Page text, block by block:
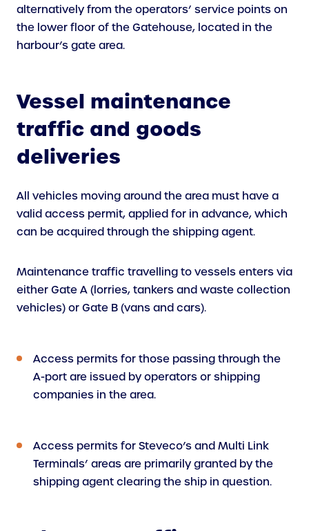
alternatively from the operators’ service points on
the lower floor of the Gatehouse, located in the
harbour’s gate area.
Vessel maintenance
traffic and goods
deliveries
All vehicles moving around the area must have a
valid access permit, applied for in advance, which
can be acquired through the shipping agent.
Maintenance traffic travelling to vessels enters via
either Gate A (lorries, tankers and waste collection
vehicles) or Gate B (vans and cars).
Access permits for those passing through the
A-port are issued by operators or shipping
companies in the area.
Access permits for Steveco’s and Multi Link
Terminals’ areas are primarily granted by the
shipping agent clearing the ship in question.